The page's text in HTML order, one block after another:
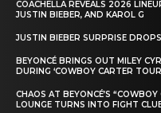
COACHELLA REVEALS 2026
JUSTIN BIEBER, AND KAROL G
JUSTIN BIEBER SURPRISE
BEYONCÉ BRINGS OUT MILEY
DURING ‘COWBOY CARTER
CHAOS AT BEYONCÉ’S
LOUNGE TURNS INTO FIGHT